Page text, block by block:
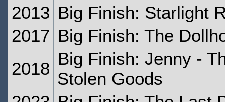
2013 Big Finish: Starlight
2017 Big Finish: The
2018
Big Finish: Jenny -
Stolen Goods